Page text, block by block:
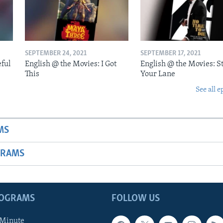
SEPTEMBER 24, 2021
English @ the Movies: I Got
This
SEPTEMBER 17, 2021
English @ the Movies:
Your Lane
See all
FOLLOW US